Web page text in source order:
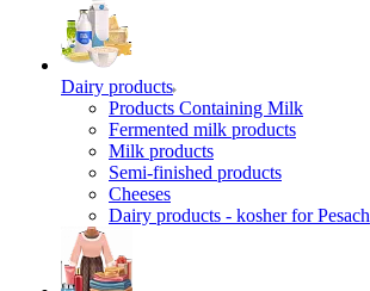
Dairy products
Products Containing Milk
Fermented milk products
Milk products
Semi-finished products
Cheeses
Dairy products - kosher for Pesach